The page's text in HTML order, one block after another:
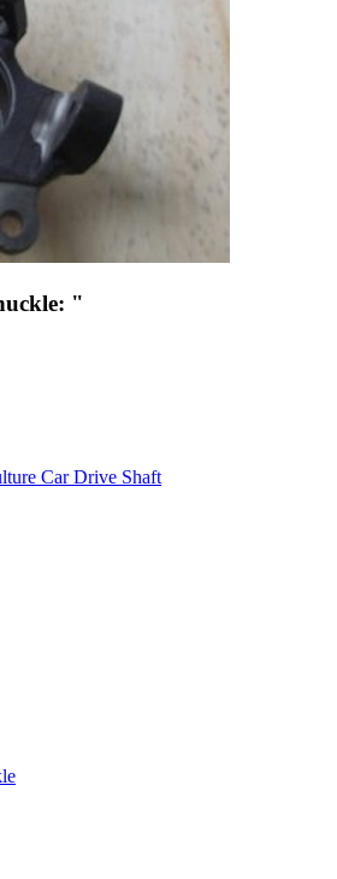
"
Car Drive Shaft